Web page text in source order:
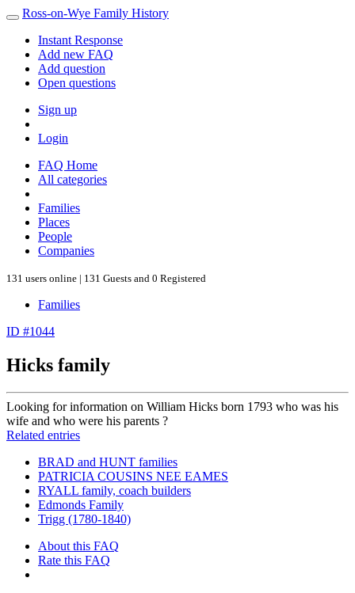
Ross-on-Wye Family History
Instant Response
Add new FAQ
Add question
Open questions
Sign up
Login
FAQ Home
All categories
Families
Places
People
Companies
131 users online | 131 Guests and 0 Registered
Families
ID #1044
Hicks family
Looking for information on William Hicks born 1793 who was his
wife and who were his parents ?
Related entries
BRAD and HUNT families
PATRICIA COUSINS NEE EAMES
RYALL family, coach builders
Edmonds Family
Trigg (1780-1840)
About this FAQ
Rate this FAQ